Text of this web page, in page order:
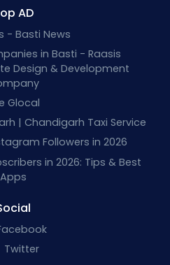
AD
- Basti News
in Basti - Raasis
Design & Development
Glocal
| Chandigarh Taxi Service
Followers in 2026
in 2026: Tips & Best
Apps
Twitter